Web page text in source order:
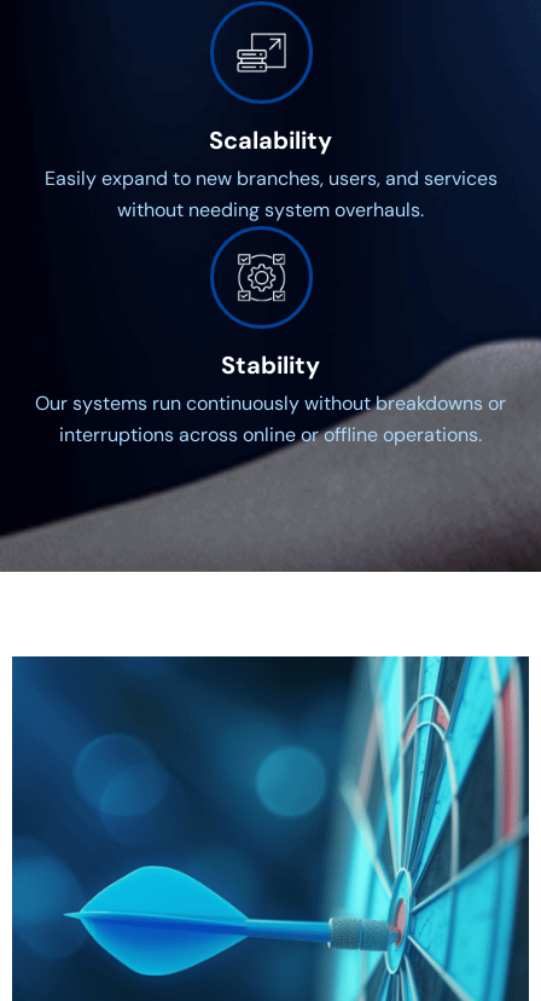
Scalability
Easily expand to new branches, users, and services
without needing system overhauls.
Stability
Our systems run continuously without breakdowns or
interruptions across online or offline operations.